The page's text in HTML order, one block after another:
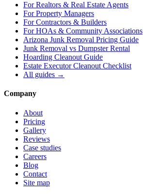
ForRealtors & Real Estate Agents
ForProperty Managers
ForContractors & Builders
ForHOAs & Community Associations
Arizona Junk Removal Pricing Guide
Junk Removal vs Dumpster Rental
Hoarding Cleanout Guide
Estate Executor Cleanout Checklist
All guides →
Company
About
Pricing
Gallery
Reviews
Case studies
Careers
Blog
Contact
Site map